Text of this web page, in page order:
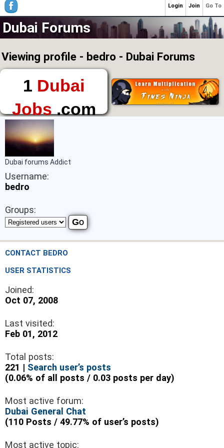
Dubai Forums
Viewing profile - bedro - Dubai Forums
1 Dubai
Jobs.com
The First Place to
Find a Job in Dubai
Dubai forums Addict
Username:
bedro
Groups:
CONTACT BEDRO
USER STATISTICS
Joined:
Oct 07, 2008
Last visited:
Feb 01, 2012
Total posts:
221 | Search user’s posts
(0.06% of all posts / 0.03 posts per day)
Most active forum:
Dubai General Chat
(110 Posts / 49.77% of user’s posts)
Most active topic:
Go To
Join
Login